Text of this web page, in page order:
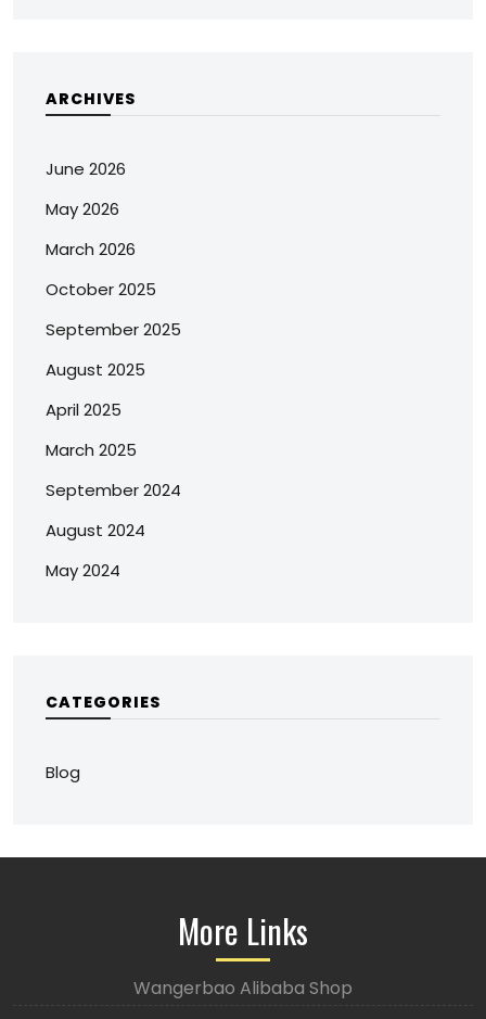
ARCHIVES
June 2026
May 2026
March 2026
October 2025
September 2025
August 2025
April 2025
March 2025
September 2024
August 2024
May 2024
CATEGORIES
Blog
More Links
Wangerbao Alibaba Shop